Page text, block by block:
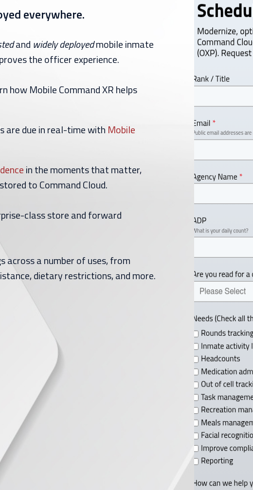
everywhere.
and widelydeployedmobile inmate
the officer experience.
how Mobile Command XR helps
are due in real-time with Mobile
in the moments that matter,
to Command Cloud.
class store and forward
across a number of uses, from
dietary restrictions, and more.